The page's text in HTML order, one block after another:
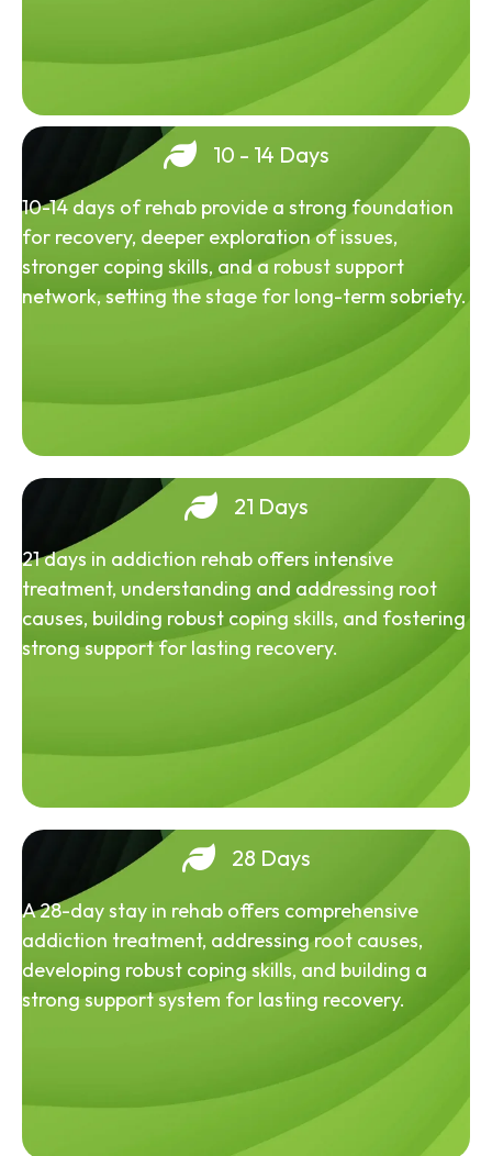
10 - 14 Days
10-14 days of rehab provide a strong foundation
for recovery, deeper exploration of issues,
stronger coping skills, and a robust support
network, setting the stage for long-term sobriety.
21 Days
21 days in addiction rehab offers intensive
treatment, understanding and addressing root
causes, building robust coping skills, and fostering
strong support for lasting recovery.
28 Days
A 28-day stay in rehab offers comprehensive
addiction treatment, addressing root causes,
developing robust coping skills, and building a
strong support system for lasting recovery.